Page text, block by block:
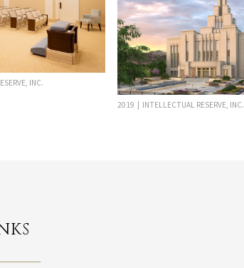
INC.
2019 | INTELLECTUAL RESERVE, INC.